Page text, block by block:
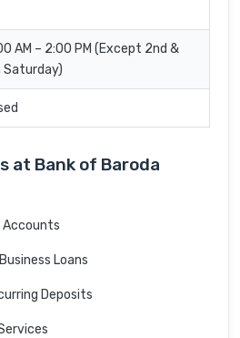
AM – 2:00 PM (Except 2nd &
at Bank of Baroda
Accounts
Loans
Deposits